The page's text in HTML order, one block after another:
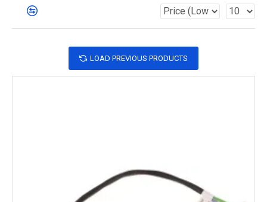
LOAD PREVIOUS PRODUCTS